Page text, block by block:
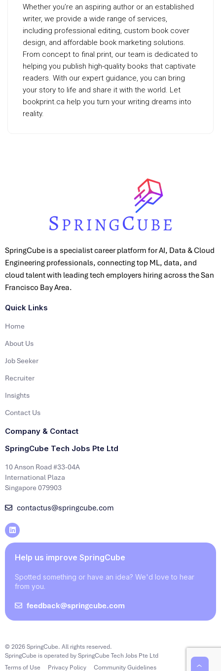
Whether you’re an aspiring author or an established
writer, we provide a wide range of services,
including professional editing, custom book cover
design, and affordable book marketing solutions.
From concept to final print, our team is dedicated to
helping you publish high-quality books that captivate
readers. With our expert guidance, you can bring
your story to life and share it with the world. Let
bookprint.ca help you turn your writing dreams into
reality.
SpringCube is a specialist career platform for AI, Data & Cloud
Engineering professionals, connecting top ML, data, and
cloud talent with leading tech employers hiring across the San
Francisco Bay Area.
Quick Links
Home
About Us
Job Seeker
Recruiter
Insights
Contact Us
Company & Contact
SpringCube Tech Jobs Pte Ltd
10 Anson Road #33-04A
International Plaza
Singapore 079903
contactus@springcube.com
Help us improve SpringCube
Spotted something or have an idea? We'd love to hear
from you.
feedback@springcube.com
© 2026 SpringCube. All rights reserved.
SpringCube is operated by SpringCube Tech Jobs Pte Ltd
Terms of Use
Privacy Policy Community Guidelines ‹